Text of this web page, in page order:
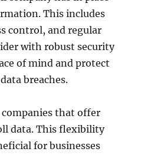
This includes
control, and regular
with robust security
of mind and protect
breaches.
that offer
data. This flexibility
for businesses